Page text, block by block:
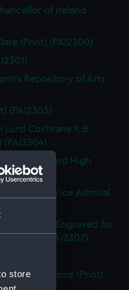
store
of Ireland
(Print) (PAI2300)
Repository of Arts
(PAI2303)
Lord Cochrane K.B.
(PAI2304)
Lord High
(PAI2305)
&c &c. Vice Admiral
Engraved for
(Print) (PAI2307)
Magazine (Print)